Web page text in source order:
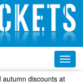
English
Russian
Ukrainian
autumn discounts at